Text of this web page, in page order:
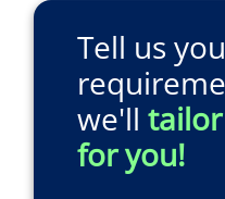
Tell us
we'll
for you!